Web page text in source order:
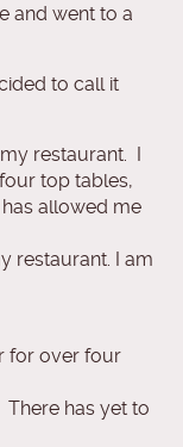
and went to a
to call it
restaurant. I
top tables,
has allowed me
restaurant. I am
for over four
has yet to